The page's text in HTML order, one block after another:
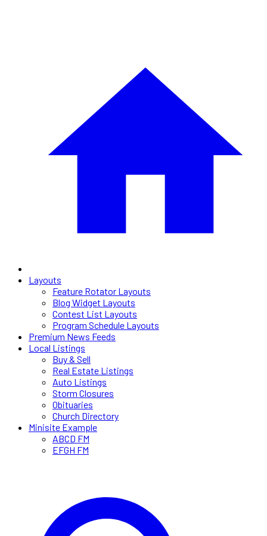
Layouts
Feature Rotator Layouts
Blog Widget Layouts
Contest List Layouts
Program Schedule Layouts
Premium News Feeds
Local Listings
Buy & Sell
Real Estate Listings
Auto Listings
Storm Closures
Obituaries
Church Directory
Minisite Example
ABCD FM
EFGH FM